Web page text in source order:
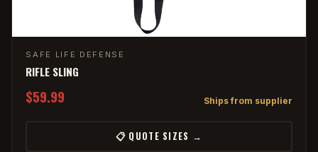
SAFE LIFE DEFENSE
RIFLE SLING
$59.99 Ships from supplier
📋 QUOTE SIZES →